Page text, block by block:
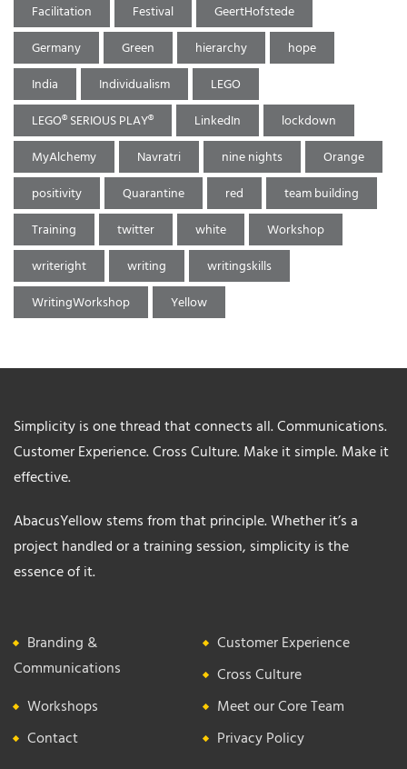
Facilitation
Festival
GeertHofstede
Germany
Green hierarchy
hope
India
Individualism
LEGO
LEGO® SERIOUS PLAY®
LinkedIn
lockdown
MyAlchemy
Navratri nine nights
Orange
positivity
Quarantine red
team building
Training
twitter white
Workshop
writeright
writing
writingskills
WritingWorkshop
Yellow
Simplicity is one thread that connects all. Communications.
Customer Experience. Cross Culture. Make it simple. Make it
effective.
AbacusYellow stems from that principle. Whether it’s a
project handled or a training session, simplicity is the
essence of it.
Branding &
Communications
Customer Experience
Cross Culture
Workshops
Meet our Core Team
Contact
Privacy Policy